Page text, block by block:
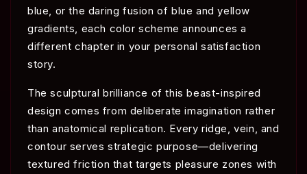
blue, or the daring fusion of blue and yellow
gradients, each color scheme announces a
different chapter in your personal satisfaction
story.
The sculptural brilliance of this beast-inspired
design comes from deliberate imagination rather
than anatomical replication. Every ridge, vein, and
contour serves strategic purpose—delivering
textured friction that targets pleasure zones with